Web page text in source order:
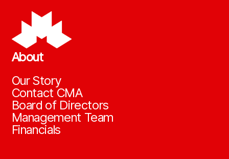
About
Our Story
Contact CMA
Board of Directors
Management Team
Financials